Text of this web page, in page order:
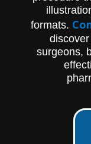
formats.
surgeons,